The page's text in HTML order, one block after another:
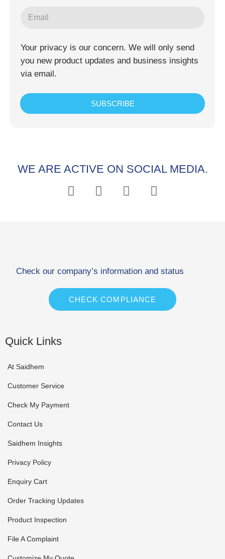
Your privacy is our concern. We will only send
you new product updates and business insights
via email.
SUBSCRIBE
WE ARE ACTIVE ON SOCIAL MEDIA.
Check our company’s information and status
CHECK COMPLIANCE
Quick Links
At Saidhem
Customer Service
Check My Payment
Contact Us
Saidhem Insights
Privacy Policy
Enquiry Cart
Order Tracking Updates
Product Inspection
File A Complaint